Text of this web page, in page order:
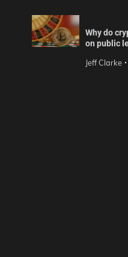
Why do
on public
Jeff Clarke